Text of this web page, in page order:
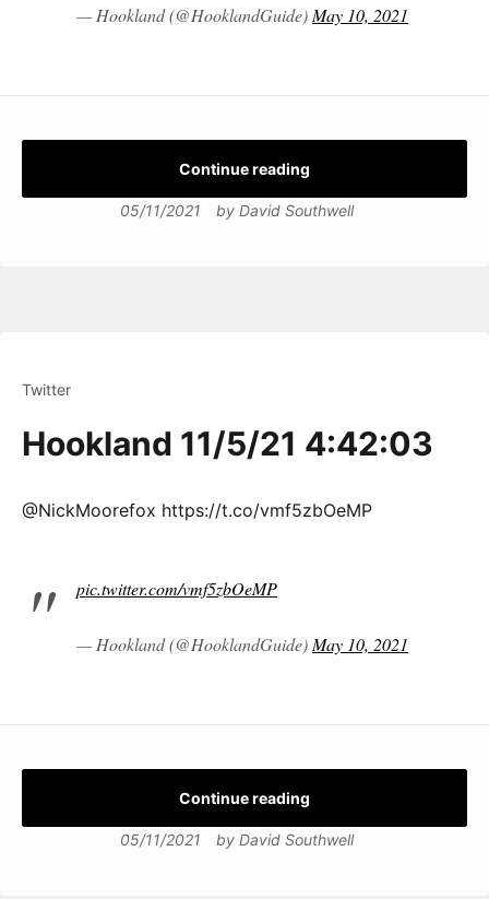
— Hookland (@HooklandGuide) May 10, 2021
Continue reading
05/11/2021 by David Southwell
Twitter
Hookland 11/5/21 4:42:03
@NickMoorefox https://t.co/vmf5zbOeMP
pic.twitter.com/vmf5zbOeMP
— Hookland (@HooklandGuide) May 10, 2021
Continue reading
05/11/2021 by David Southwell